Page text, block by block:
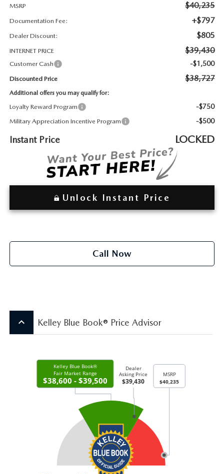
CHECK RECALL
WHY BUY FROM WYATT JOHNSON MAZDA
LOCAL COMMUNITIES IN TENNESSEE
ACCESSIBILITY STATEMENT
MSRP $40,235
Documentation Fee: +$797
Dealer Discount: $805
INTERNET PRICE $39,430
Customer Cash -$1,500
Discounted Price $38,727
Additional offers you may qualify for:
Loyalty Reward Program -$750
Military Appreciation Incentive Program -$500
Instant Price LOCKED
Unlock Instant Price
Call Now
keyboard_arrow_up Kelley Blue Book® Price Advisor